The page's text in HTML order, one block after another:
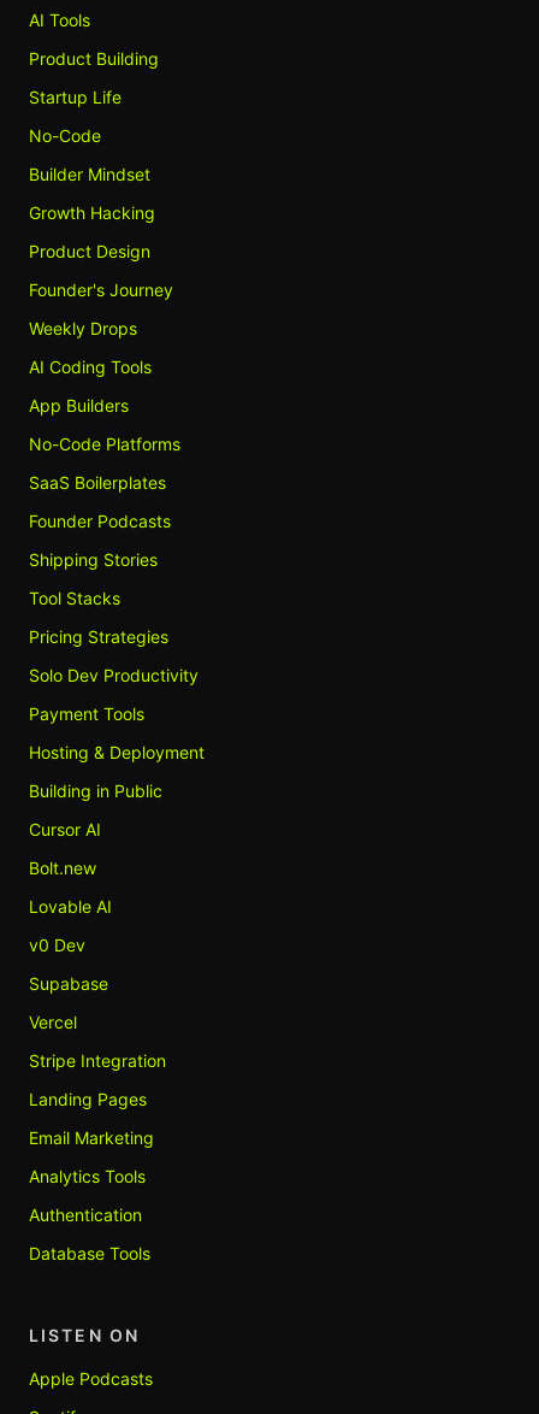
AI Tools
Product Building
Startup Life
No-Code
Builder Mindset
Growth Hacking
Product Design
Founder's Journey
Weekly Drops
AI Coding Tools
App Builders
No-Code Platforms
SaaS Boilerplates
Founder Podcasts
Shipping Stories
Tool Stacks
Pricing Strategies
Solo Dev Productivity
Payment Tools
Hosting & Deployment
Building in Public
Cursor AI
Bolt.new
Lovable AI
v0 Dev
Supabase
Vercel
Stripe Integration
Landing Pages
Email Marketing
Analytics Tools
Authentication
Database Tools
LISTEN ON
Apple Podcasts